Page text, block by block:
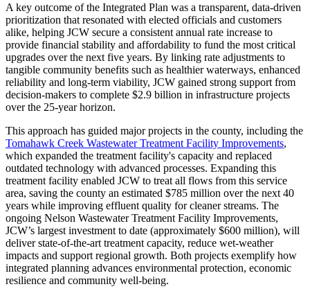
A key outcome of the Integrated Plan was a transparent, data-driven
prioritization that resonated with elected officials and customers
alike, helping JCW secure a consistent annual rate increase to
provide financial stability and affordability to fund the most critical
upgrades over the next five years. By linking rate adjustments to
tangible community benefits such as healthier waterways, enhanced
reliability and long-term viability, JCW gained strong support from
decision-makers to complete $2.9 billion in infrastructure projects
over the 25-year horizon.
This approach has guided major projects in the county, including the
Tomahawk Creek Wastewater Treatment Facility Improvements,
which expanded the treatment facility's capacity and replaced
outdated technology with advanced processes. Expanding this
treatment facility enabled JCW to treat all flows from this service
area, saving the county an estimated $785 million over the next 40
years while improving effluent quality for cleaner streams. The
ongoing Nelson Wastewater Treatment Facility Improvements,
JCW’s largest investment to date (approximately $600 million), will
deliver state-of-the-art treatment capacity, reduce wet-weather
impacts and support regional growth. Both projects exemplify how
integrated planning advances environmental protection, economic
resilience and community well-being.